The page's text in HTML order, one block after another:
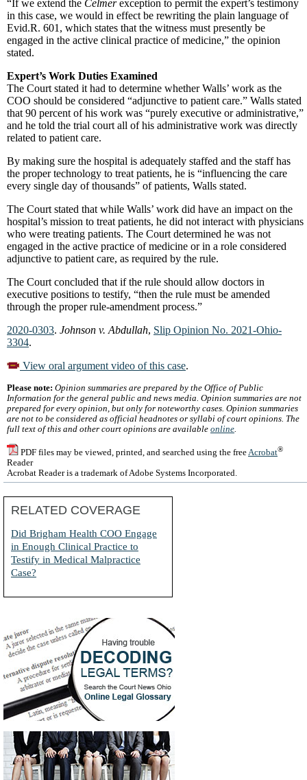
“If we extend the Celmerexception to permit the expert’s testimony
in this case, we would in effect be rewriting the plain language of
Evid.R. 601, which states that the witness must presently be
engaged in the active clinical practice of medicine,” the opinion
stated.
Expert’s Work Duties Examined
The Court stated it had to determine whether Walls’ work as the
COO should be considered “adjunctive to patient care.” Walls stated
that 90 percent of his work was “purely executive or administrative,”
and he told the trial court all of his administrative work was directly
related to patient care.
By making sure the hospital is adequately staffed and the staff has
the proper technology to treat patients, he is “influencing the care
every single day of thousands” of patients, Walls stated.
The Court stated that while Walls’ work did have an impact on the
hospital’s mission to treat patients, he did not interact with physicians
who were treating patients. The Court determined he was not
engaged in the active practice of medicine or in a role considered
adjunctive to patient care, as required by the rule.
The Court concluded that if the rule should allow doctors in
executive positions to testify, “then the rule must be amended
through the proper rule-amendment process.”
2020-0303. Johnson v. Abdullah, Slip Opinion No. 2021-Ohio-
3304.
View oral argument video of this case.
Please note: Opinion summaries are prepared by the Office of Public
Information for the general public and news media. Opinion summaries are not
prepared for every opinion, but only for noteworthy cases. Opinion summaries
are not to be considered as official headnotes or syllabi of court opinions. The
full text of this and other court opinions are available online.
PDF files may be viewed, printed, and searched using the free Acrobat®
Reader
Acrobat Reader is a trademark of Adobe Systems Incorporated.
RELATED COVERAGE
Did Brigham Health COO Engage
in Enough Clinical Practice to
Testify in Medical Malpractice
Case?